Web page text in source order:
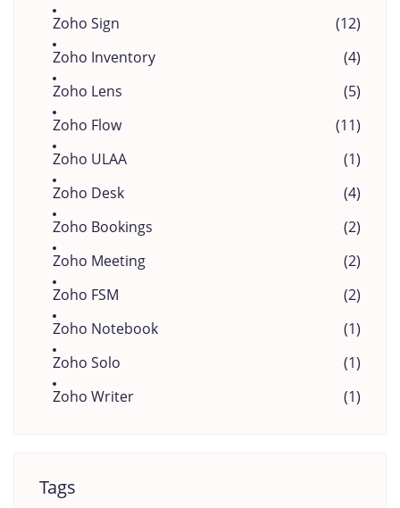
Zoho Sign
(12)
Zoho Inventory
(4)
Zoho Lens
(5)
Zoho Flow
(11)
Zoho ULAA
(1)
Zoho Desk
(4)
Zoho Bookings
(2)
Zoho Meeting
(2)
Zoho FSM
(2)
Zoho Notebook
(1)
Zoho Solo
(1)
Zoho Writer
(1)
Tags